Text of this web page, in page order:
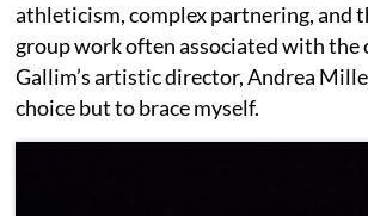
athleticism, complex partnering, and
group work often associated with the
Gallim’s artistic director, Andrea
choice but to brace myself.